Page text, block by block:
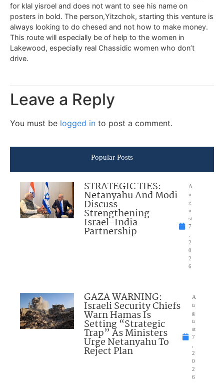
for klal yisroel and does not want to see his name on
posters in bold. The person,Yitzchok, starting this venture is
always looking to do chesed and not how to make money.
This route will especially be of help to the women in
Lakewood, especially real Chassidic women who don’t
drive.
Leave a Reply
You must be logged in to post a comment.
Popular Posts
STRATEGIC TIES:
Netanyahu And Modi
Discuss
Strengthening
Israel-India
Partnership
A
u
g
u
st
7
2
0
2
6
GAZA WARNING:
Israeli Security Chiefs
Warn Hamas Is
Setting “Strategic
Trap” As Ministers
Urge Netanyahu To
Reject Plan
A
u
g
u
st
7
2
0
2
6